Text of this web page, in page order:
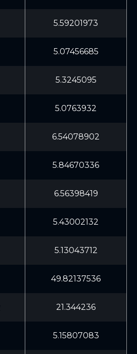
5.59201973
5.07456685
5.3245095
5.0763932
6.54078902
5.84670336
6.56398419
5.43002132
5.13043712
49.82137536
21.344236
5.15807083